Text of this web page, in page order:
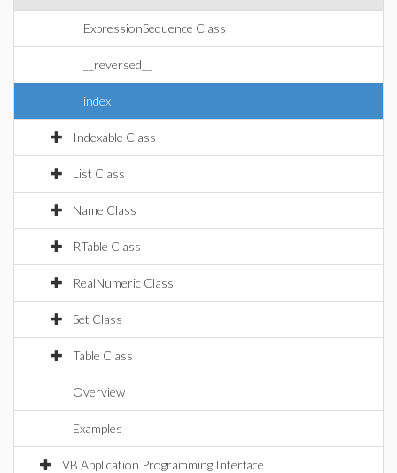
ExpressionSequence Class
__reversed__
index
Indexable Class
List Class
Name Class
RTable Class
RealNumeric Class
Set Class
Table Class
Overview
Examples
VB Application Programming Interface